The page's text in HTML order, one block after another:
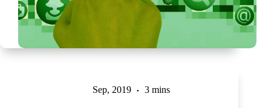
Sep, 2019 3 mins